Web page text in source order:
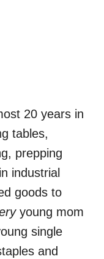
20 years in
tables,
prepping
industrial
goods to
young mom
single
and